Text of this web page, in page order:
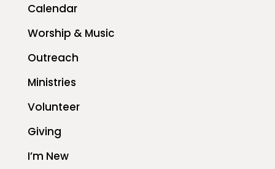
Calendar
Worship & Music
Outreach
Ministries
Volunteer
Giving
I’m New